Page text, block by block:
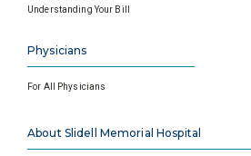
Understanding Your Bill
Physicians
For All Physicians
About Slidell Memorial Hospital